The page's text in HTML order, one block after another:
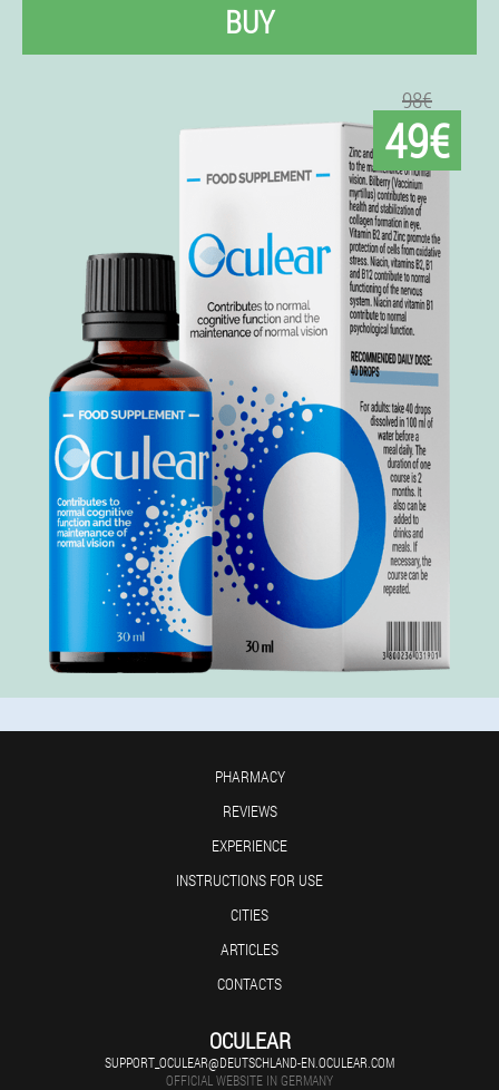
BUY
98€
49€
PHARMACY
REVIEWS
EXPERIENCE
INSTRUCTIONS FOR USE
CITIES
ARTICLES
CONTACTS
OCULEAR
SUPPORT_OCULEAR@DEUTSCHLAND-EN.OCULEAR.COM
OFFICIAL WEBSITE IN GERMANY